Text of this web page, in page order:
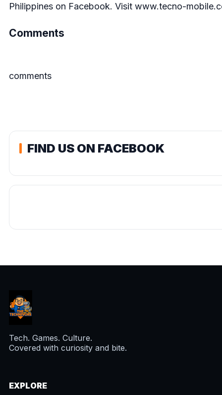
Philippines on Facebook. Visit www.tecno-
Comments
comments
FIND US ON FACEBOOK
Tech. Games. Culture.
Covered with curiosity and bite.
EXPLORE